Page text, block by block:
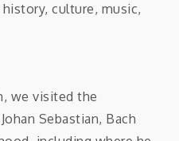
culture, music,
we visited the
Sebastian, Bach